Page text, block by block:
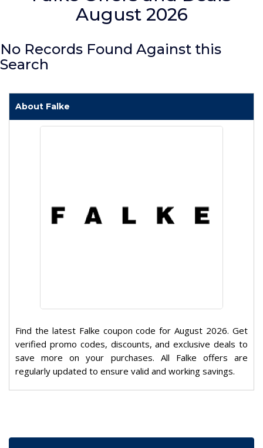
August 2026
No Records Found Against this
Search
About Falke
Find the latest Falke coupon code for August 2026. Get
verified promo codes, discounts, and exclusive deals to
save more on your purchases. All Falke offers are
regularly updated to ensure valid and working savings.